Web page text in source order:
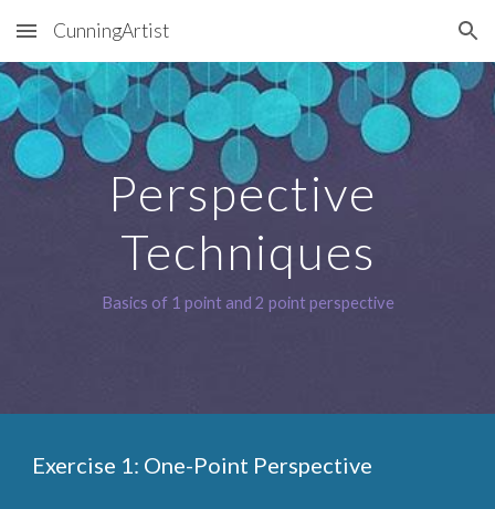
Skip to main content Skip to navigation
CunningArtist
Perspective
Techniques
Basics of 1 point and 2 point perspective
Exercise 1: One-Point Perspective